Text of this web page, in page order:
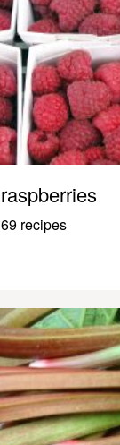
raspberries
69 recipes